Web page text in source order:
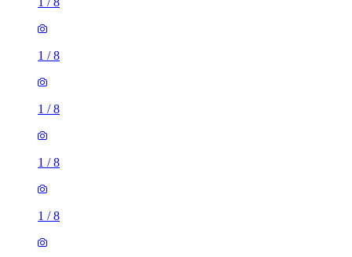
1 /8
1 /8
1 /8
1 /8